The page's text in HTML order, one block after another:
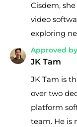
Cisdem,
video
exploring
Approved by
JK Tam
JK Tam is
over two
platform
team. He is